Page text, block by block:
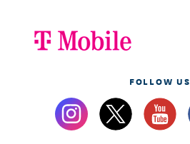
FOLLOW US